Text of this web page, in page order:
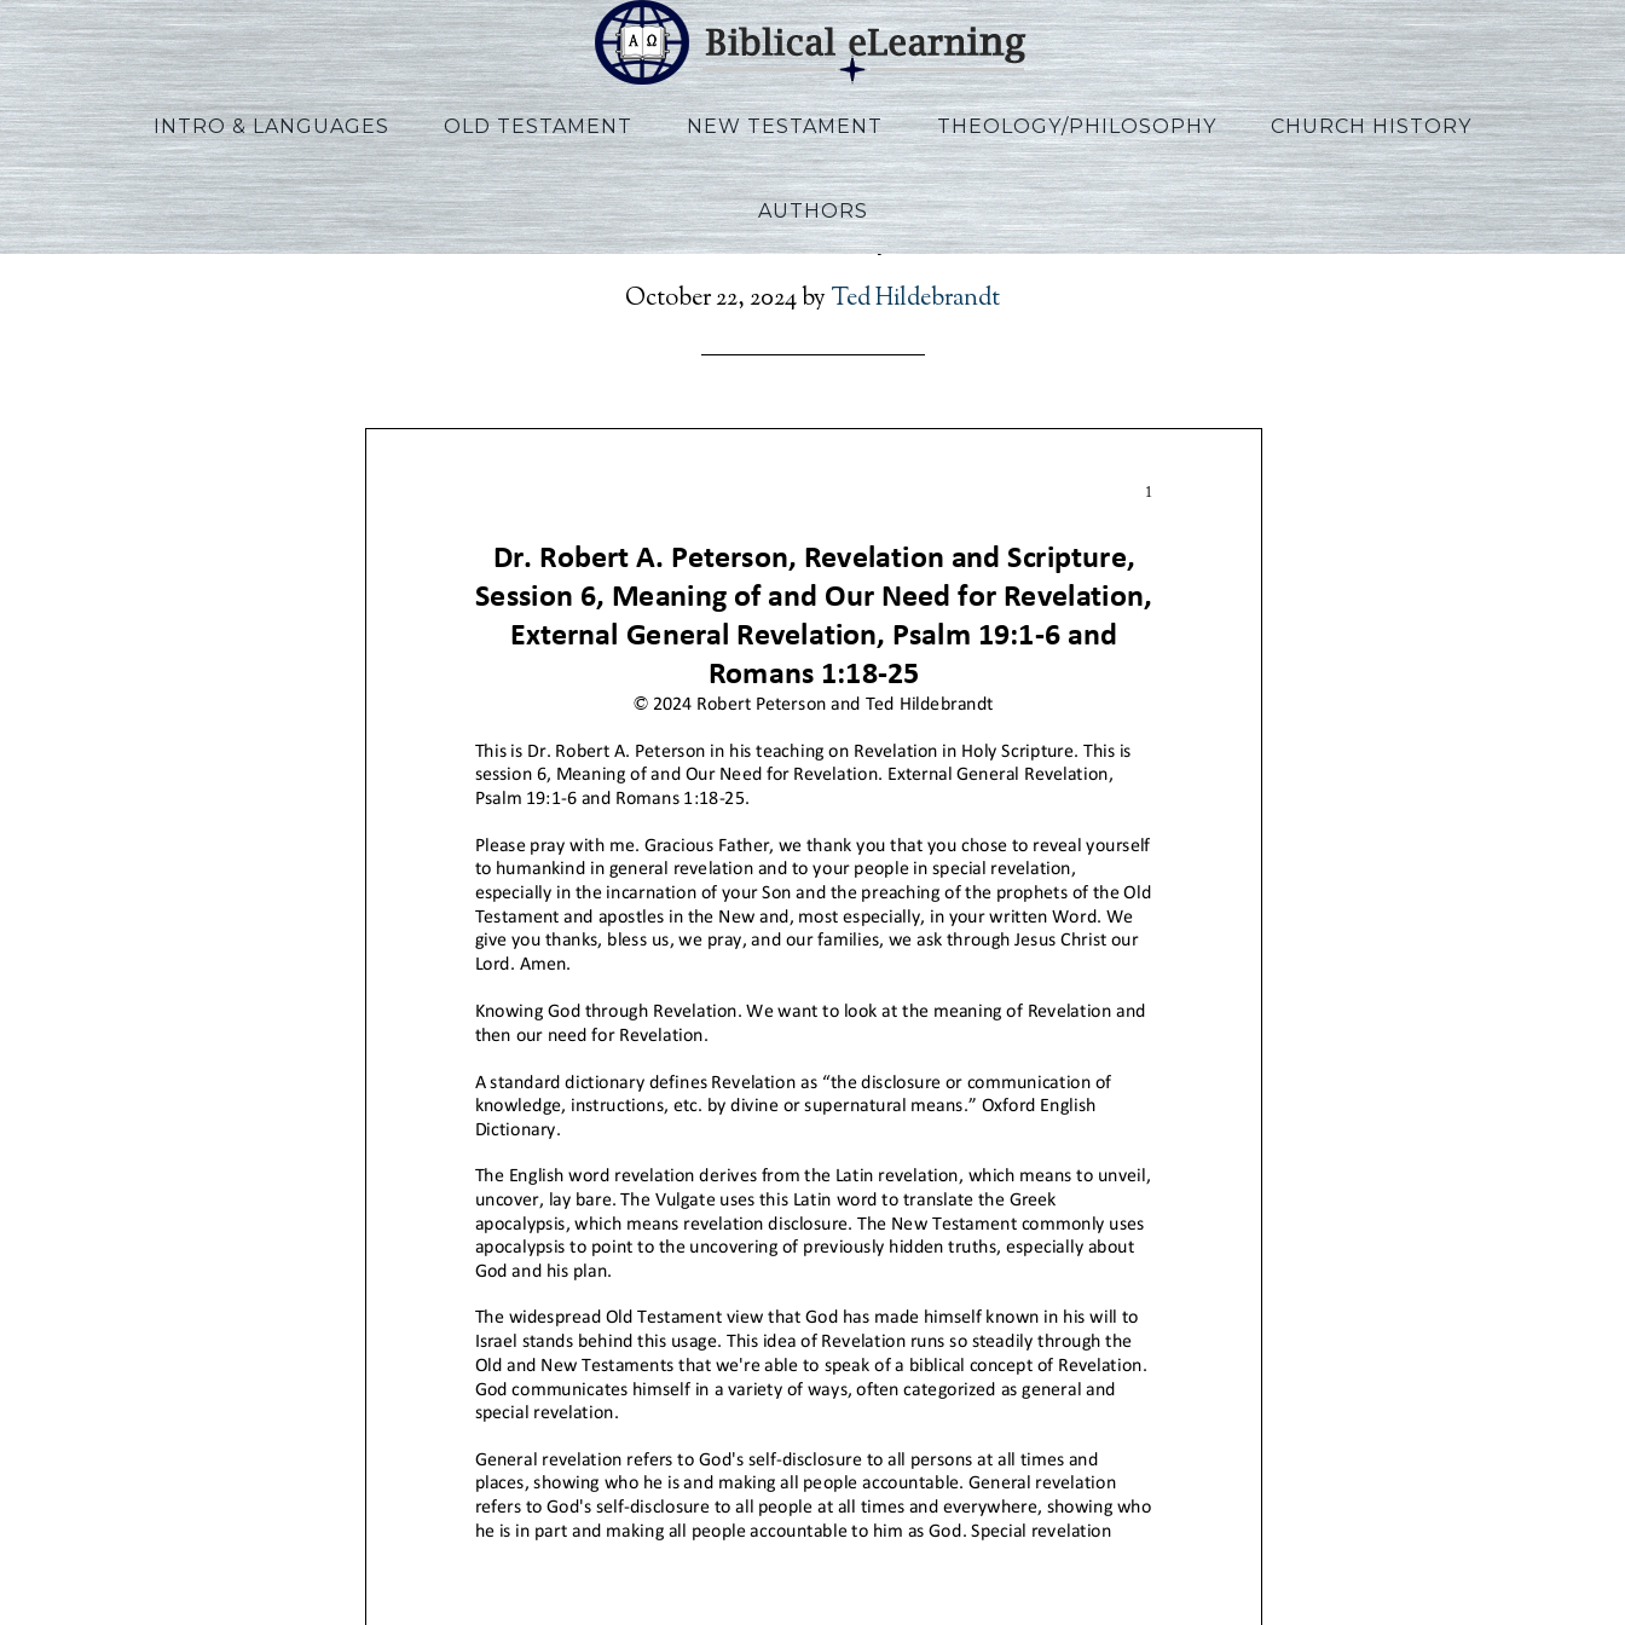
INTRO & LANGUAGES OLD TESTAMENT NEW TESTAMENT THEOLOGY/PHILOSOPHY CHURCH HISTORY
AUTHORS
Peterson_Rev_Script_EN_Ses06
October 22, 2024by Ted Hildebrandt